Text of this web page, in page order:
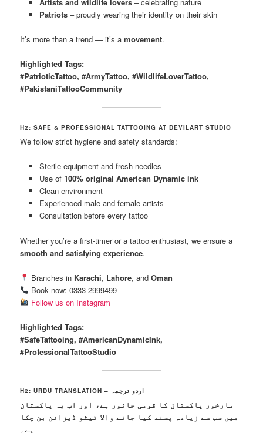
Patriots– proudly wearing their identity on their skin
It’s more than a trend — it’s amovement.
Highlighted Tags:
#PatrioticTattoo, #ArmyTattoo, #WildlifeLoverTattoo,
#PakistaniTattooCommunity
H2: SAFE & PROFESSIONAL TATTOOING AT DEVILART STUDIO
We follow strict hygiene and safety standards:
Sterile equipment and fresh needles
Use of 100% original American Dynamic ink
Clean environment
Experienced male and female artists
Consultation before every tattoo
Whether you’re a first-timer or a tattoo enthusiast, we ensure a
smooth and satisfying experience.
Branches in Karachi, Lahore, and Oman
Book now: 0333-2999499
Follow us on Instagram
Highlighted Tags:
#SafeTattooing, #AmericanDynamicInk,
#ProfessionalTattooStudio
H2: URDU TRANSLATION – اردو ترجمہ
مارخور پاکستان کا قومی جانور ہے، اور اب یہ پاکستان
میں سب سے زیادہ پسند کیا جانے والا ٹیٹو ڈیزائن بن چکا
ہے۔